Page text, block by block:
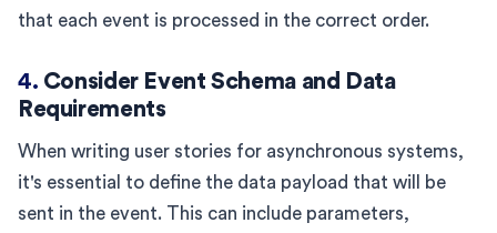
that each event is processed in the correct order.
4. Consider Event Schema and Data
Requirements
When writing user stories for asynchronous systems,
it's essential to define the data payload that will be
sent in the event. This can include parameters,